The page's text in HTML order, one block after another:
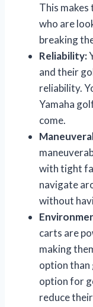
This
who are
breaking
Reliability:
and their
reliability.
Yamaha
come.
with tight
navigate
without
carts are
making
option than
option for
reduce